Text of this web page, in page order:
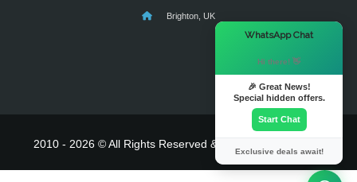
Brighton, UK
2010 - 2026 © All Rights Reserved & Powered By
WhatsApp Chat
Hi there! 👋
🎉 Great News!
Special hidden offers.
Start Chat
Exclusive deals await!